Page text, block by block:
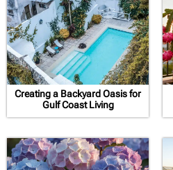
Creating a Backyard Oasis for
Gulf Coast Living